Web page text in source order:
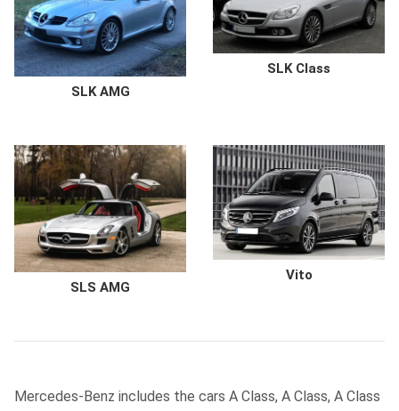
SLK AMG
SLK Class
SLS AMG
Vito
Mercedes-Benz includes the cars A Class, A Class, A Class